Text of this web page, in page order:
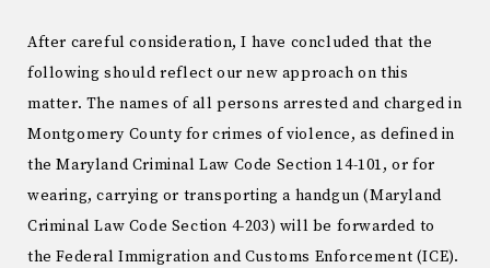
After careful consideration, I have concluded that the
following should reflect our new approach on this
matter. The names of all persons arrested and charged in
Montgomery County for crimes of violence, as defined in
the Maryland Criminal Law Code Section 14-101, or for
wearing, carrying or transporting a handgun (Maryland
Criminal Law Code Section 4-203) will be forwarded to
the Federal Immigration and Customs Enforcement (ICE).